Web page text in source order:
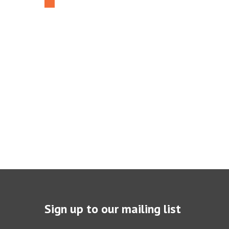
Sign up to our mailing list